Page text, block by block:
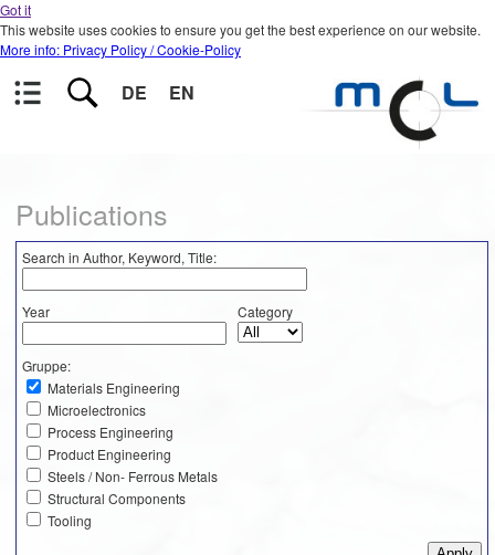
Got it
This website uses cookies to ensure you get the best experience on our website.
More info: Privacy Policy / Cookie-Policy
DE EN
Publications
Search in Author, Keyword, Title:
Year Category
Gruppe:
Materials Engineering
Microelectronics
Process Engineering
Product Engineering
Steels / Non- Ferrous Metals
Structural Components
Tooling